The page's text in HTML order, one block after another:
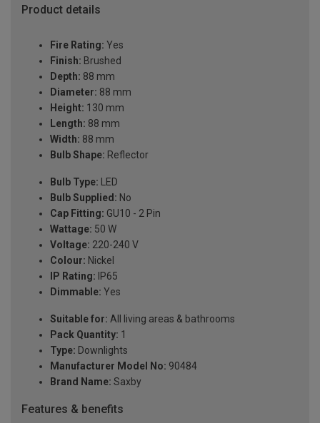
Product details
Fire Rating: Yes
Finish: Brushed
Depth: 88 mm
Diameter: 88 mm
Height: 130 mm
Length: 88 mm
Width: 88 mm
Bulb Shape: Reflector
Bulb Type: LED
Bulb Supplied: No
Cap Fitting: GU10 - 2 Pin
Wattage: 50 W
Voltage: 220-240 V
Colour: Nickel
IP Rating: IP65
Dimmable: Yes
Suitable for: All living areas & bathrooms
Pack Quantity: 1
Type: Downlights
Manufacturer Model No: 90484
Brand Name: Saxby
Features & benefits